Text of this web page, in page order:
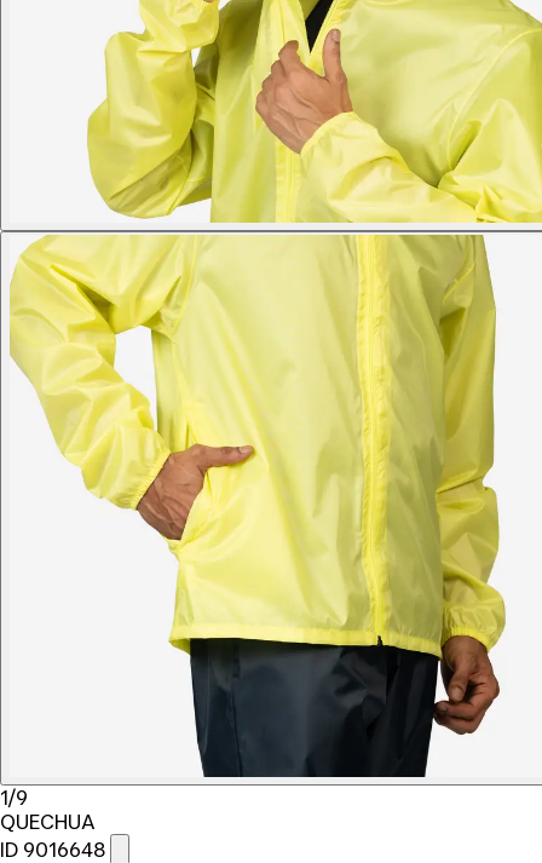
1/9
QUECHUA
ID 9016648